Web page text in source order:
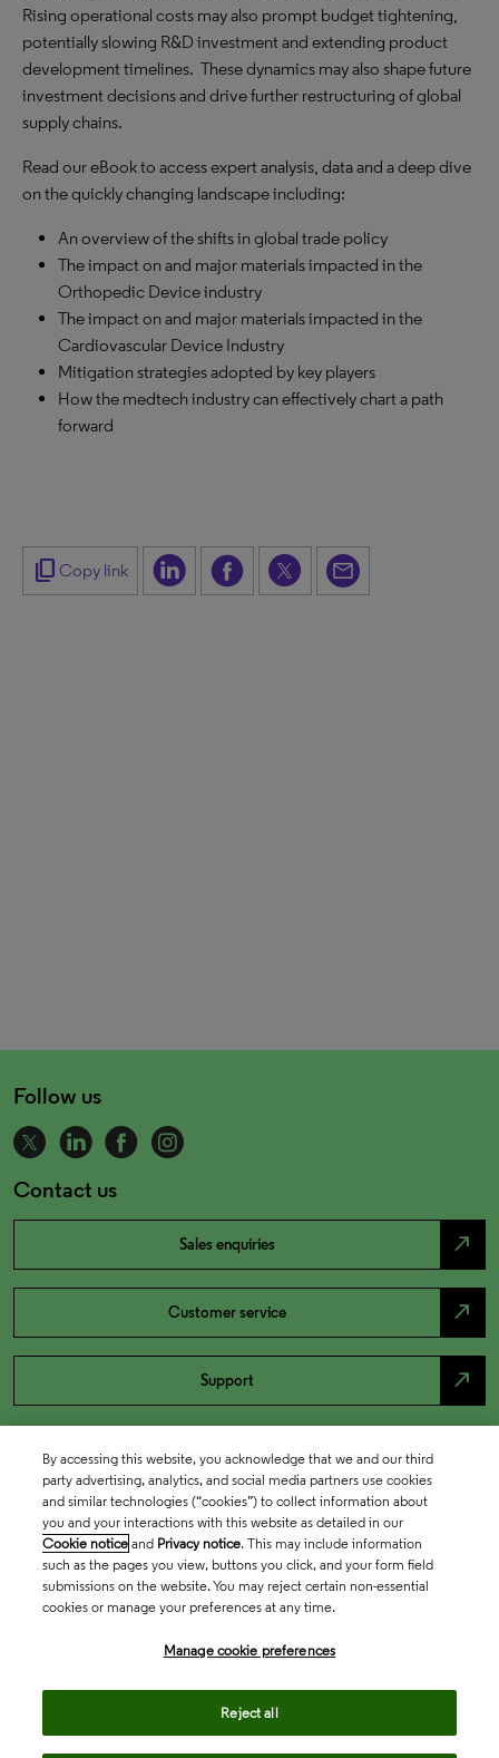
Rising operational costs may also prompt budget tightening,
potentially slowing R&D investment and extending product
development timelines. These dynamics may also shape future
investment decisions and drive further restructuring of global
supply chains.
Read our eBook to access expert analysis, data and a deep dive
on the quickly changing landscape including:
An overview of the shifts in global trade policy
The impact on and major materials impacted in the
Orthopedic Device industry
The impact on and major materials impacted in the
Cardiovascular Device Industry
Mitigation strategies adopted by key players
How the medtech industry can effectively chart a path
forward
content_copy Copy link
Follow us
Contact us
Sales enquiries north_east
Customer service north_east
Support north_east
By accessing this website, you acknowledge that we and our third
party advertising, analytics, and social media partners use cookies
and similar technologies (“cookies”) to collect information about
you and your interactions with this website as detailed in our
Cookie notice and Privacy notice. This may include information
such as the pages you view, buttons you click, and your form field
submissions on the website. You may reject certain non-essential
cookies or manage your preferences at any time.
Manage cookie preferences
Reject all